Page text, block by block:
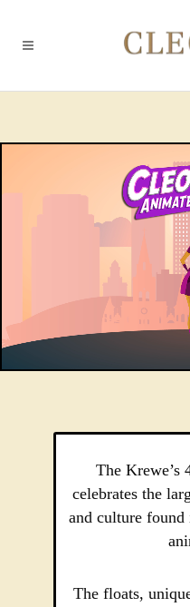
The Krewe’s
celebrates the
and culture
The floats,